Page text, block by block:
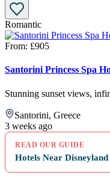
Romantic
From: £905
Santorini Princess Spa
Stunning sunset views,
Santorini, Greece
3 weeks ago
READ OUR GUIDE
Hotels Near